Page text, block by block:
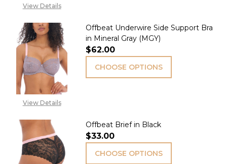
View Details
View Details
Offbeat Underwire Side Support Bra
in Mineral Gray (MGY)
$62.00
CHOOSE OPTIONS
Offbeat Brief in Black
$33.00
CHOOSE OPTIONS